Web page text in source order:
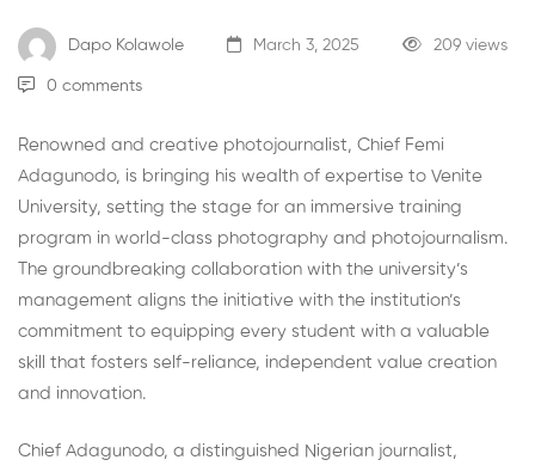
Dapo Kolawole March 3, 2025 209 views
0 comments
Renowned and creative photojournalist, Chief Femi
Adagunodo, is bringing his wealth of expertise to Venite
University, setting the stage for an immersive training
program in world-class photography and photojournalism.
The groundbreaking collaboration with the university’s
management aligns the initiative with the institution’s
commitment to equipping every student with a valuable
skill that fosters self-reliance, independent value creation
and innovation.
Chief Adagunodo, a distinguished Nigerian journalist,